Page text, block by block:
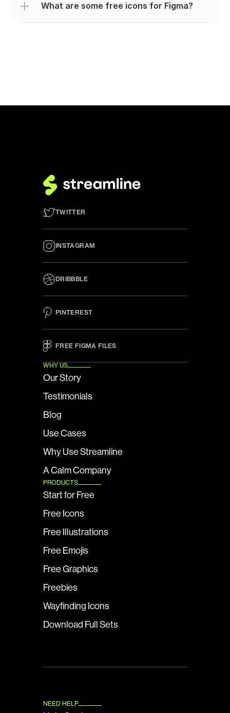
What are some free icons for Figma?
TWITTER
INSTAGRAM
DRIBBBLE
PINTEREST
FREE FIGMA FILES
WHY US
Our Story
Testimonials
Blog
Use Cases
Why Use Streamline
A Calm Company
PRODUCTS
Start for Free
Free Icons
Free Illustrations
Free Emojis
Free Graphics
Freebies
Wayfinding Icons
Download Full Sets
NEED HELP